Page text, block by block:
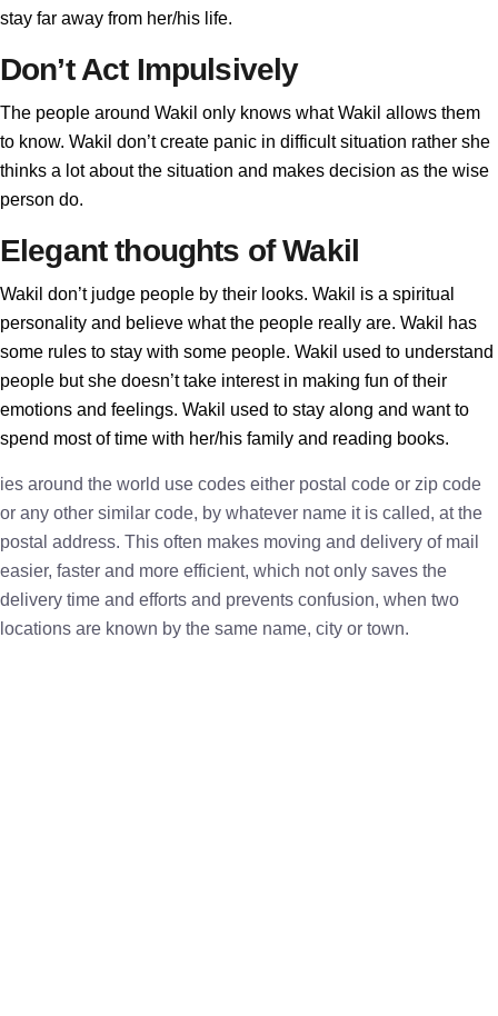
stay far away from her/his life.
Don’t Act Impulsively
The people around Wakil only knows what Wakil allows them
to know. Wakil don’t create panic in difficult situation rather she
thinks a lot about the situation and makes decision as the wise
person do.
Elegant thoughts of Wakil
Wakil don’t judge people by their looks. Wakil is a spiritual
personality and believe what the people really are. Wakil has
some rules to stay with some people. Wakil used to understand
people but she doesn’t take interest in making fun of their
emotions and feelings. Wakil used to stay along and want to
spend most of time with her/his family and reading books.
ies around the world use codes either postal code or zip code
or any other similar code, by whatever name it is called, at the
postal address. This often makes moving and delivery of mail
easier, faster and more efficient, which not only saves the
delivery time and efforts and prevents confusion, when two
locations are known by the same name, city or town.